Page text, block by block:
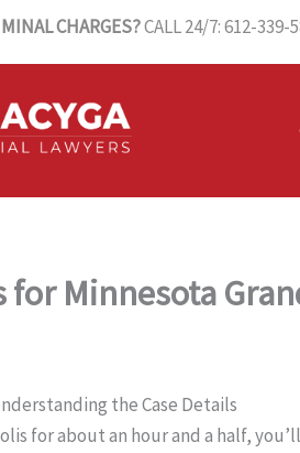
CHARGES?CALL 24/7: 612-339-
for Minnesota
the Case Details
for about an hour and a half,